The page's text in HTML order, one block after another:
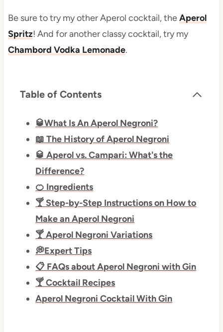
Be sure to try my other Aperol cocktail, theAperol
Spritz! And for another classy cocktail, try my
Chambord Vodka Lemonade.
Table of Contents
🥃What Is An Aperol Negroni?
📖 The History of Aperol Negroni
🥃 Aperol vs. Campari: What's the
Difference?
🍊 Ingredients
🍸 Step-by-Step Instructions on How to
Make an Aperol Negroni
🍸 Aperol Negroni Variations
💭Expert Tips
📋 FAQs about Aperol Negroni with Gin
🍸 Cocktail Recipes
Aperol Negroni Cocktail With Gin